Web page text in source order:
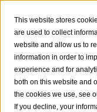
This website stores
are used to collect
website and allow us to
information in order to
experience and for
both on this website and
the cookies we use, see
If you decline, your
R
About